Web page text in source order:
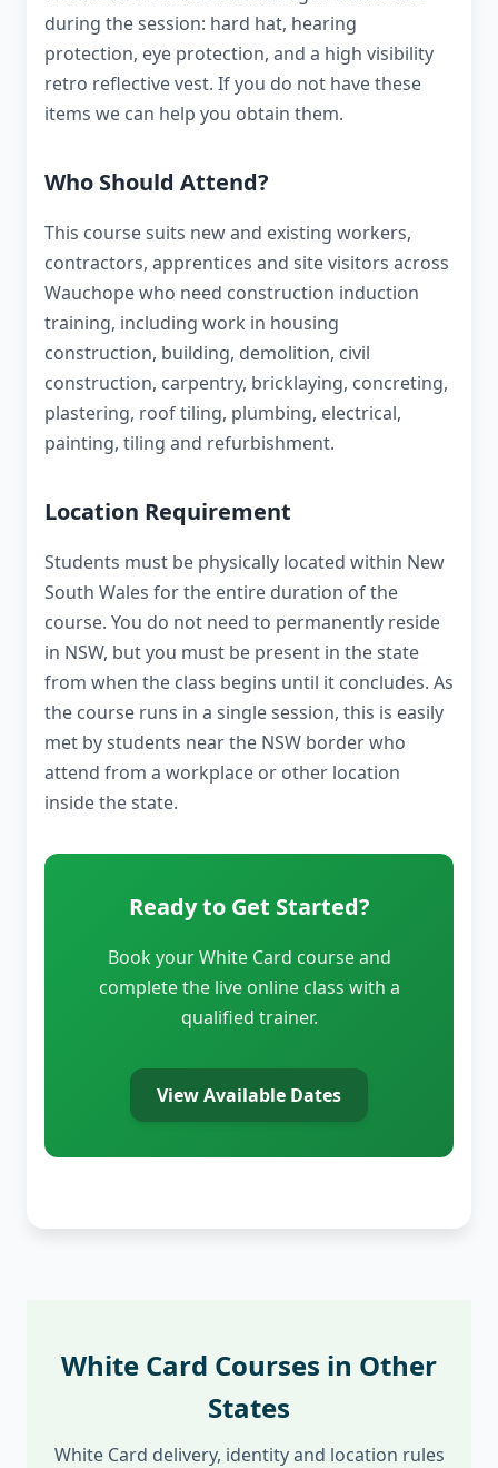
during the session: hard hat, hearing
protection, eye protection, and a high visibility
retro reflective vest. If you do not have these
items we can help you obtain them.
Who Should Attend?
This course suits new and existing workers,
contractors, apprentices and site visitors across
Wauchope who need construction induction
training, including work in housing
construction, building, demolition, civil
construction, carpentry, bricklaying, concreting,
plastering, roof tiling, plumbing, electrical,
painting, tiling and refurbishment.
Location Requirement
Students must be physically located within New
South Wales for the entire duration of the
course. You do not need to permanently reside
in NSW, but you must be present in the state
from when the class begins until it concludes. As
the course runs in a single session, this is easily
met by students near the NSW border who
attend from a workplace or other location
inside the state.
Ready to Get Started?
Book your White Card course and
complete the live online class with a
qualified trainer.
View Available Dates
White Card Courses in Other
States
White Card delivery, identity and location rules